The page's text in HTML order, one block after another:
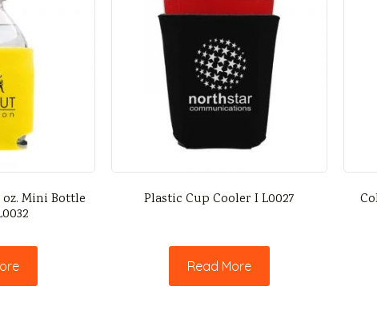
Mini Bottle
Plastic Cup Cooler I L0027
Read More